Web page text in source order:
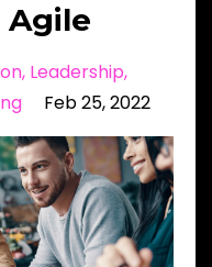
Agile
Leadership
Feb 25, 2022